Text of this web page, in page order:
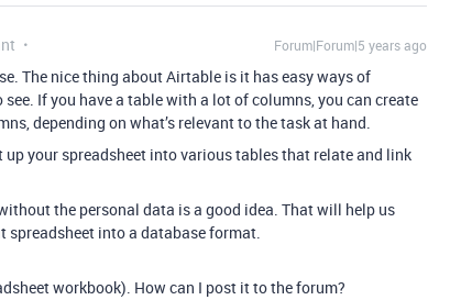
Forum|Forum|5 years ago
The nice thing about Airtable is it has easy ways of
If you have a table with a lot of columns, you can create
depending on what’s relevant to the task at hand.
up your spreadsheet into various tables that relate and link
the personal data is a good idea. That will help us
into a database format.
workbook). How can I post it to the forum?